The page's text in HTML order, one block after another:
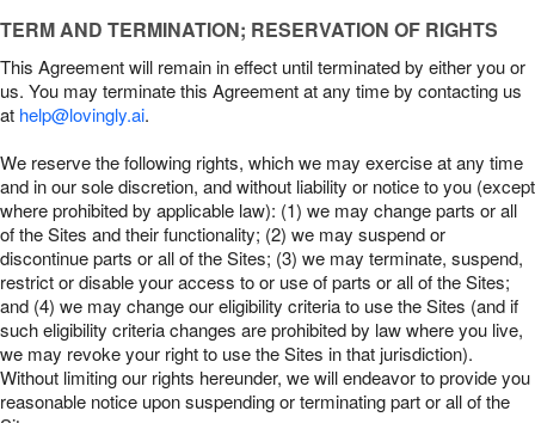
TERM AND TERMINATION; RESERVATION OF RIGHTS
This Agreement will remain in effect until terminated by either you or
us. You may terminate this Agreement at any time by contacting us
at help@lovingly.ai.
We reserve the following rights, which we may exercise at any time
and in our sole discretion, and without liability or notice to you (except
where prohibited by applicable law): (1) we may change parts or all
of the Sites and their functionality; (2) we may suspend or
discontinue parts or all of the Sites; (3) we may terminate, suspend,
restrict or disable your access to or use of parts or all of the Sites;
and (4) we may change our eligibility criteria to use the Sites (and if
such eligibility criteria changes are prohibited by law where you live,
we may revoke your right to use the Sites in that jurisdiction).
Without limiting our rights hereunder, we will endeavor to provide you
reasonable notice upon suspending or terminating part or all of the